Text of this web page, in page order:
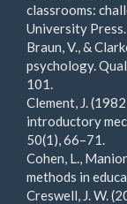
classrooms:
University Press.
Braun, V., &
psychology.
101.
Clement, J.
introductory
50(1), 66–71.
Cohen, L.,
methods in
Creswell, J. W.